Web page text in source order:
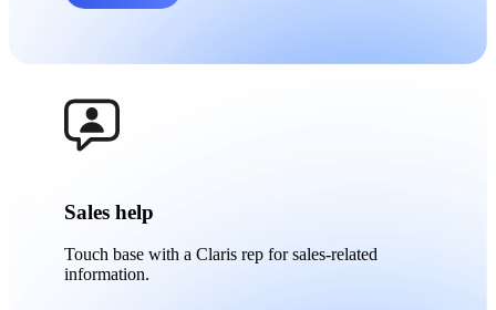
Sales help
Touch base with a Claris rep for sales-related
information.